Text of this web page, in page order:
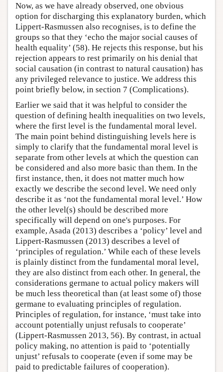
Now, as we have already observed, one obvious
option for discharging this explanatory burden, which
Lippert-Rasmussen also recognises, is to define the
groups so that they ‘echo the major social causes of
health equality’ (58). He rejects this response, but his
rejection appears to rest primarily on his denial that
social causation (in contrast to natural causation) has
any privileged relevance to justice. We address this
point briefly below, in section 7 (Complications).
Earlier we said that it was helpful to consider the
question of defining health inequalities on two levels,
where the first level is the fundamental moral level.
The main point behind distinguishing levels here is
simply to clarify that the fundamental moral level is
separate from other levels at which the question can
be considered and also more basic than them. In the
first instance, then, it does not matter much how
exactly we describe the second level. We need only
describe it as ‘not the fundamental moral level.’ How
the other level(s) should be described more
specifically will depend on one's purposes. For
example, Asada (2013) describes a ‘policy’ level and
Lippert-Rasmussen (2013) describes a level of
‘principles of regulation.’ While each of these levels
is plainly distinct from the fundamental moral level,
they are also distinct from each other. In general, the
considerations germane to actual policy makers will
be much less theoretical than (at least some of) those
germane to evaluating principles of regulation.
Principles of regulation, for instance, ‘must take into
account potentially unjust refusals to cooperate’
(Lippert-Rasmussen 2013, 56). By contrast, in actual
policy making, no attention is paid to ‘potentially
unjust’ refusals to cooperate (even if some may be
paid to predictable failures of cooperation).